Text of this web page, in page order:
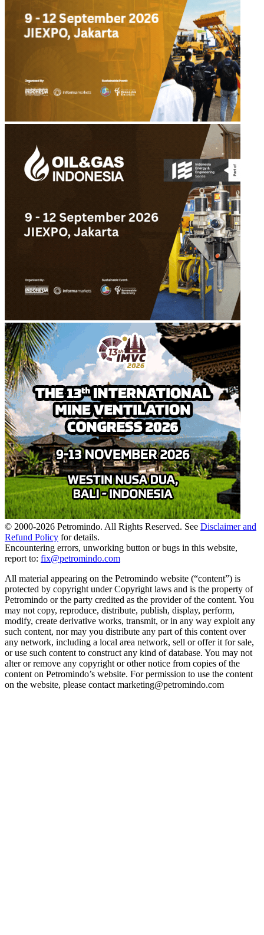
© 2000-2026 Petromindo. All Rights Reserved. See Disclaimer and
Refund Policy for details.
Encountering errors, unworking button or bugs in this website,
report to: fix@petromindo.com
All material appearing on the Petromindo website (“content”) is
protected by copyright under Copyright laws and is the property of
Petromindo or the party credited as the provider of the content. You
may not copy, reproduce, distribute, publish, display, perform,
modify, create derivative works, transmit, or in any way exploit any
such content, nor may you distribute any part of this content over
any network, including a local area network, sell or offer it for sale,
or use such content to construct any kind of database. You may not
alter or remove any copyright or other notice from copies of the
content on Petromindo’s website. For permission to use the content
on the website, please contact marketing@petromindo.com